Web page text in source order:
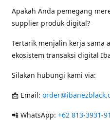
Apakah Anda pemegang
supplier produk digital?
Tertarik menjalin kerja sama
ekosistem transaksi digital
Silakan hubungi kami via:
📩 Email:
📲 WhatsApp: +62 813-3931-